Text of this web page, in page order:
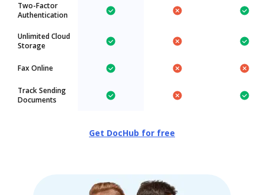
Two-Factor
Authentication
Unlimited Cloud
Storage
Fax Online
Track Sending
Documents
Get DocHub for free